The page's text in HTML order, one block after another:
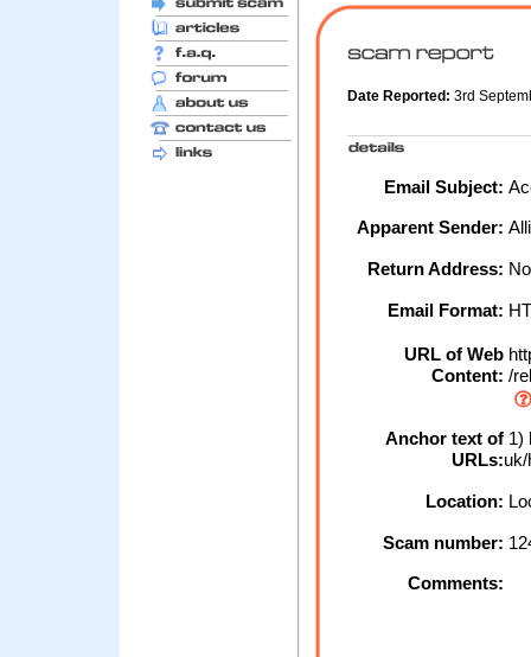
Date Reported: 3rd
Email Subject:
Apparent Sender:
Return Address:
Email Format:
URL of Web
Content: /
Anchor text of
URLs:
1)
Location:
Scam number:
Comments: